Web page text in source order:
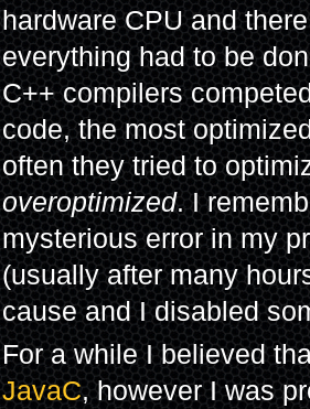
hardware CPU and
everything had to be
C++ compilers
code, the most
often they tried to
overoptimized. I
mysterious error in my
(usually after many
cause and I disabled
For a while I believed
JavaC, however I was